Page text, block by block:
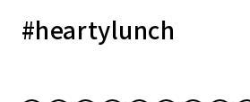
#heartylunch